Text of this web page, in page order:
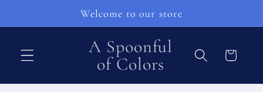
Welcome to our store
A Spoonful
of Colors
Cart